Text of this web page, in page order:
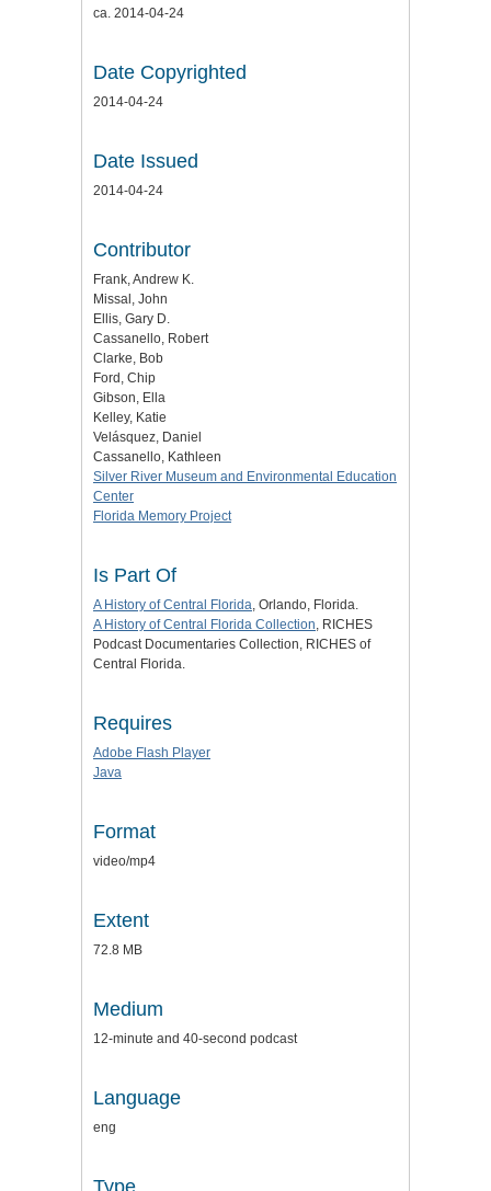
ca. 2014-04-24
Date Copyrighted
2014-04-24
Date Issued
2014-04-24
Contributor
Frank, Andrew K.
Missal, John
Ellis, Gary D.
Cassanello, Robert
Clarke, Bob
Ford, Chip
Gibson, Ella
Kelley, Katie
Velásquez, Daniel
Cassanello, Kathleen
Silver River Museum and Environmental Education
Center
Florida Memory Project
Is Part Of
A History of Central Florida, Orlando, Florida.
A History of Central Florida Collection, RICHES
Podcast Documentaries Collection, RICHES of
Central Florida.
Requires
Adobe Flash Player
Java
Format
video/mp4
Extent
72.8 MB
Medium
12-minute and 40-second podcast
Language
eng
Type